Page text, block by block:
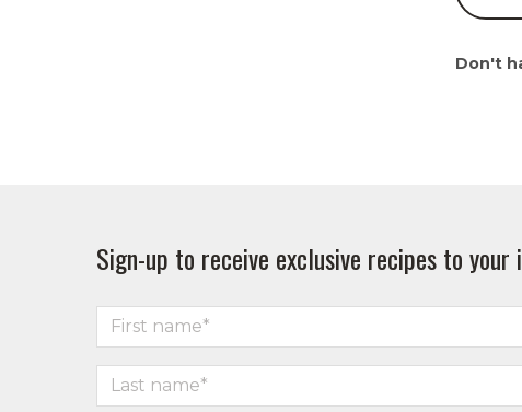
Don't
Sign-up to receive exclusive recipes to your